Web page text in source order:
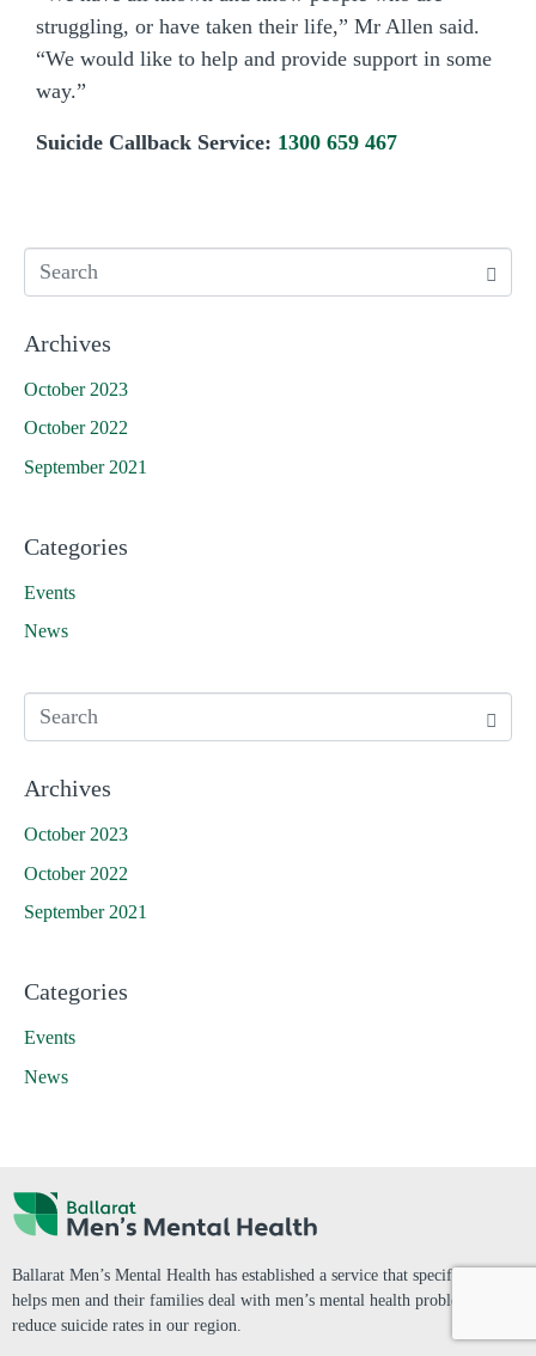
struggling, or have taken their life,” Mr Allen said.
“We would like to help and provide support in some
way.”
Suicide Callback Service: 1300 659 467
Archives
October 2023
October 2022
September 2021
Categories
Events
News
Archives
October 2023
October 2022
September 2021
Categories
Events
News
Ballarat Men’s Mental Health has established a service that specifically
helps men and their families deal with men’s mental health problems and
reduce suicide rates in our region.